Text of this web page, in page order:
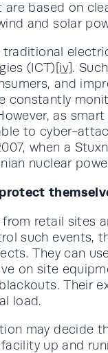
based on
and solar
(ICT) [iv] .
and
constantly
as
to cyber-
when a
nuclear
from retail sites
such events,
They can
on site
Their
load.
may decide
up and